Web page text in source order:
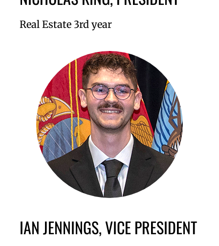
Real Estate 3rd year
IAN JENNINGS, VICE PRESIDENT